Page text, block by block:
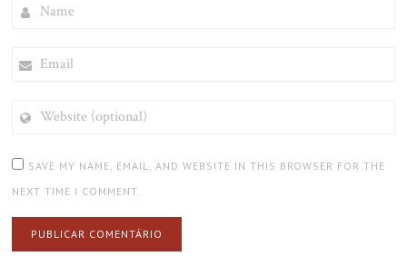
(OPTIONAL)
SAVE MY NAME, EMAIL, AND WEBSITE IN THIS BROWSER FOR THE
NEXT TIME I COMMENT.